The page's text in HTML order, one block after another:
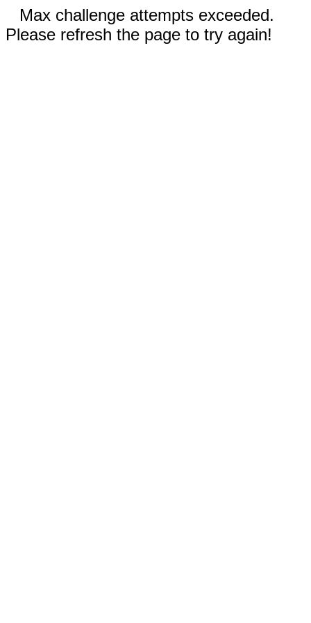
Max challenge attempts exceeded.
Please refresh the page to try again!